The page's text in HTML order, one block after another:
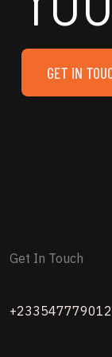
GET IN
Get In Touch
+233547779012